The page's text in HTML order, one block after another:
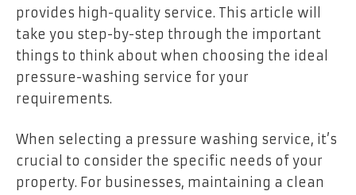
provides high-quality service. This article will
take you step-by-step through the important
things to think about when choosing the ideal
pressure-washing service for your
requirements.
When selecting a pressure washing service, it’s
crucial to consider the specific needs of your
property. For businesses, maintaining a clean